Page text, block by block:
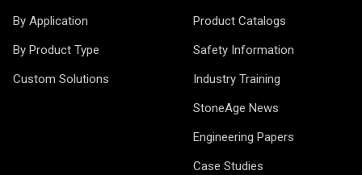
By Application
By Product Type
Custom Solutions
Product Catalogs
Safety Information
Industry Training
StoneAge News
Engineering Papers
Case Studies